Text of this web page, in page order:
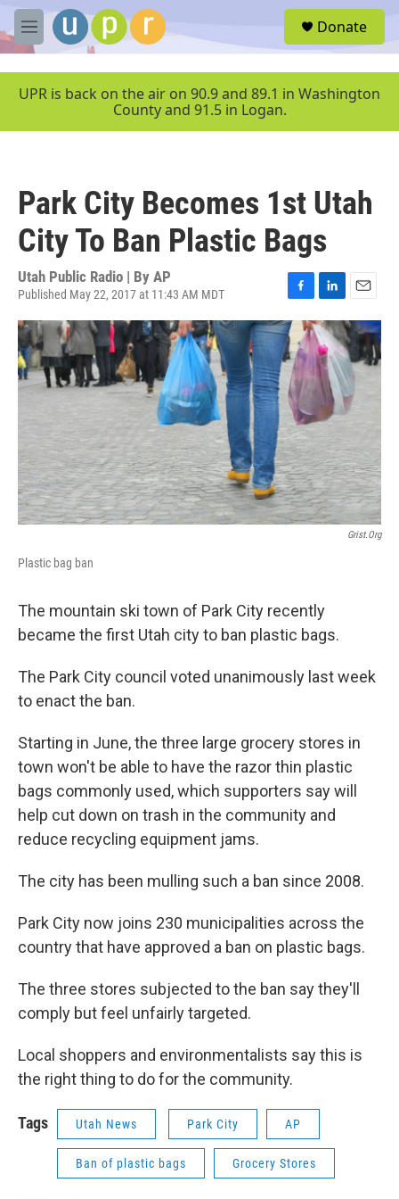
Skip to main content
M
e
u
Donate
UPR is back on the air on 90.9 and 89.1 in Washington
County and 91.5 in Logan.
Park City Becomes 1st Utah
City To Ban Plastic Bags
Utah Public Radio | By AP
Published May 22, 2017 at 11:43 AM MDT
a
c
e
b
o
o
k
i
n
k
e
d
I
n
m
a
i
Grist.org
Plastic bag ban
The mountain ski town of Park City recently
became the first Utah city to ban plastic bags.
The Park City council voted unanimously last week
to enact the ban.
Starting in June, the three large grocery stores in
town won't be able to have the razor thin plastic
bags commonly used, which supporters say will
help cut down on trash in the community and
reduce recycling equipment jams.
The city has been mulling such a ban since 2008.
Park City now joins 230 municipalities across the
country that have approved a ban on plastic bags.
The three stores subjected to the ban say they'll
comply but feel unfairly targeted.
Local shoppers and environmentalists say this is
the right thing to do for the community.
Tags Utah News Park City AP
Ban of plastic bags Grocery Stores